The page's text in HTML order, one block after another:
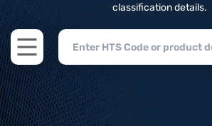
classification details.
Open main menu